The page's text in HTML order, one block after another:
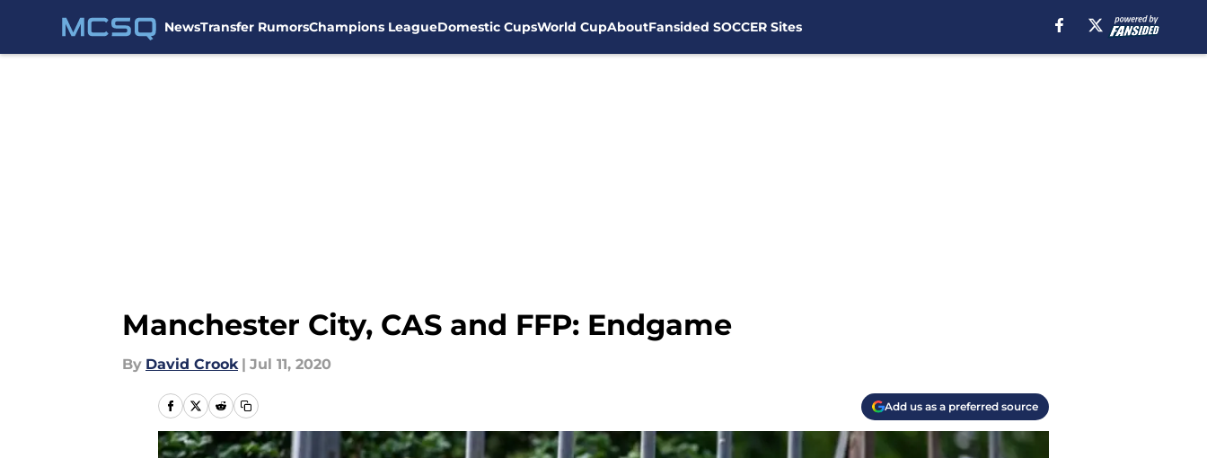
NewsTransfer RumorsChampions LeagueDomestic CupsWorld CupAboutFansided SOCCER Sites
Manchester City, CAS and FFP: Endgame
By David Crook | Jul 11, 2020
Add us as a preferred source